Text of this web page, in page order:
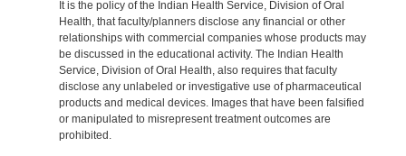
It is the policy of the Indian Health Service, Division of Oral
Health, that faculty/planners disclose any financial or other
relationships with commercial companies whose products may
be discussed in the educational activity. The Indian Health
Service, Division of Oral Health, also requires that faculty
disclose any unlabeled or investigative use of pharmaceutical
products and medical devices. Images that have been falsified
or manipulated to misrepresent treatment outcomes are
prohibited.